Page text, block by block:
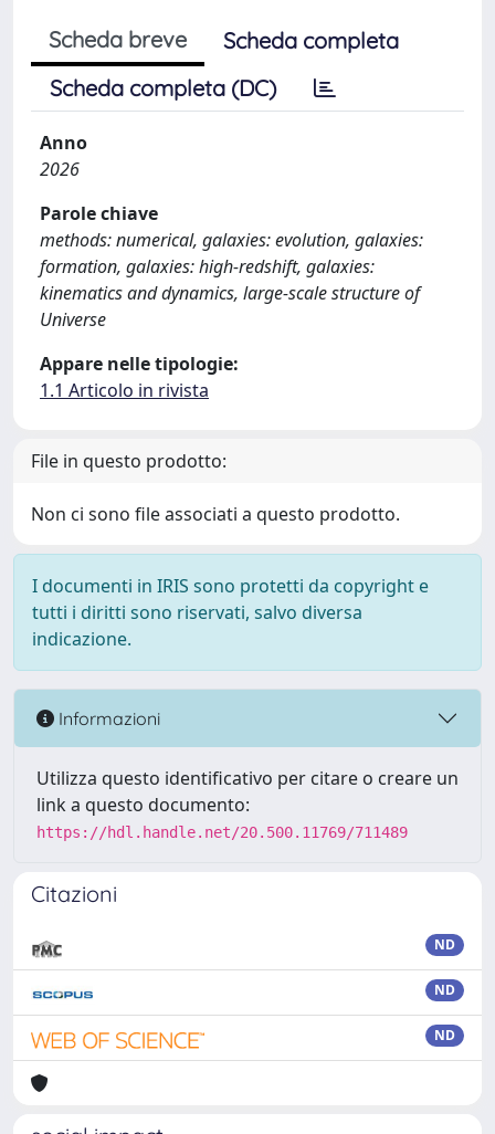
Scheda breve
Scheda completa
Scheda completa (DC)
Anno
2026
Parole chiave
methods: numerical, galaxies: evolution, galaxies:
formation, galaxies: high-redshift, galaxies:
kinematics and dynamics, large-scale structure of
Universe
Appare nelle tipologie:
1.1 Articolo in rivista
File in questo prodotto:
Non ci sono file associati a questo prodotto.
I documenti in IRIS sono protetti da copyright e
tutti i diritti sono riservati, salvo diversa
indicazione.
Informazioni
Utilizza questo identificativo per citare o creare un
link a questo documento:
https://hdl.handle.net/20.500.11769/711489
Citazioni
ND
ND
ND